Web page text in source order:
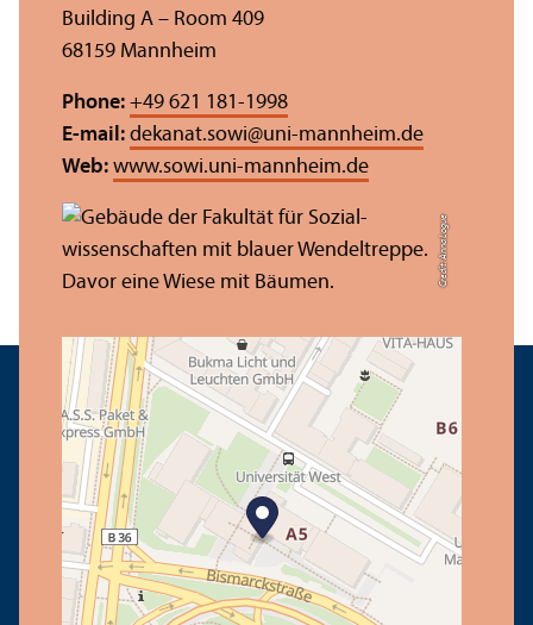
Credit: Anna Logue
Building A – Room 409
68159 Mannheim
Phone: +49 621 181-1998
E-mail: dekanat.sowi@uni-mannheim.de
Web: www.sowi.uni-mannheim.de